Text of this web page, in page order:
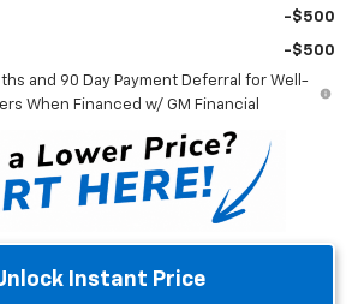
-$500
-$500
and 90 Day Payment Deferral for Well-
When Financed w/ GM Financial
Instant Price